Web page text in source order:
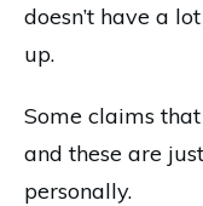
doesn’t have a
up.
Some claims
and these are
personally.